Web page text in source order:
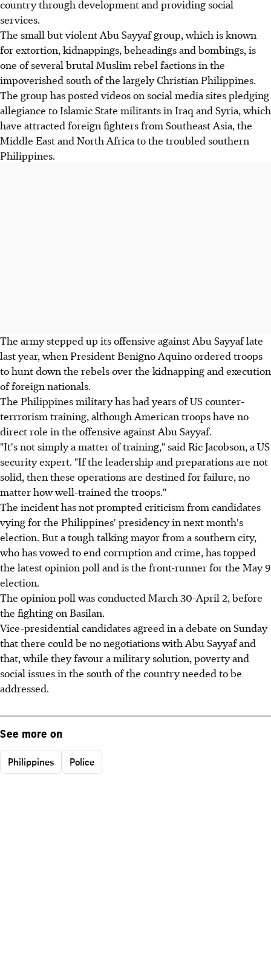
country through development and providing social
services.
The small but violent Abu Sayyaf group, which is known
for extortion, kidnappings, beheadings and bombings, is
one of several brutal Muslim rebel factions in the
impoverished south of the largely Christian Philippines.
The group has posted videos on social media sites pledging
allegiance to Islamic State militants in Iraq and Syria, which
have attracted foreign fighters from Southeast Asia, the
Middle East and North Africa to the troubled southern
Philippines.
The army stepped up its offensive against Abu Sayyaf late
last year, when President Benigno Aquino ordered troops
to hunt down the rebels over the kidnapping and execution
of foreign nationals.
The Philippines military has had years of US counter-
terrrorism training, although American troops have no
direct role in the offensive against Abu Sayyaf.
"It's not simply a matter of training," said Ric Jacobson, a US
security expert. "If the leadership and preparations are not
solid, then these operations are destined for failure, no
matter how well-trained the troops."
The incident has not prompted criticism from candidates
vying for the Philippines' presidency in next month's
election. But a tough talking mayor from a southern city,
who has vowed to end corruption and crime, has topped
the latest opinion poll and is the front-runner for the May 9
election.
The opinion poll was conducted March 30-April 2, before
the fighting on Basilan.
Vice-presidential candidates agreed in a debate on Sunday
that there could be no negotiations with Abu Sayyaf and
that, while they favour a military solution, poverty and
social issues in the south of the country needed to be
addressed.
See more on
Philippines Police